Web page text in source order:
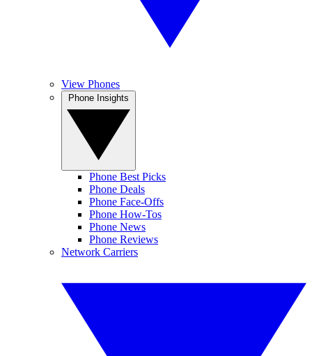
View Phones
Phone Best Picks
Phone Deals
Phone Face-Offs
Phone How-Tos
Phone News
Phone Reviews
Network Carriers